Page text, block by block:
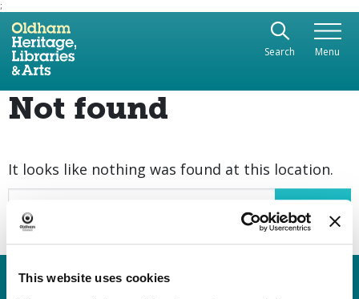
This website uses cookies
;
Use the following links to quickly navigate to
Skip to site navigation
Skip to content
Search Menu
Not found
It looks like nothing was found at this location.
Search
Heritage, Libraries & Arts